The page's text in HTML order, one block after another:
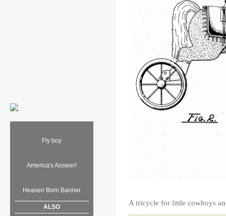
Fly boy
America's Answer!
Heaven Born Banner
ALSO
A tricycle for little cowboys